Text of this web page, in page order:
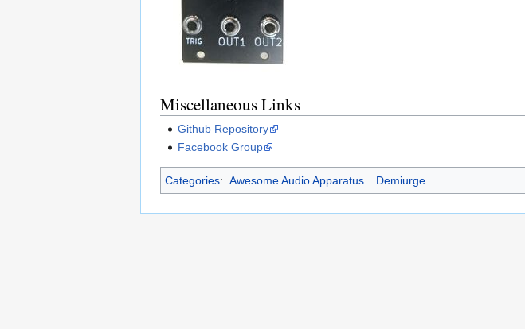
Miscellaneous Links
Github Repository
Facebook Group
Categories: Awesome Audio Apparatus Demiurge